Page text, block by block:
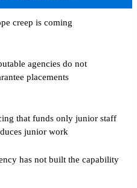
creep is coming
agencies do not
placements
that funds only junior staff
junior work
has not built the capability